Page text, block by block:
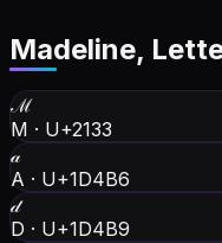
Madeline,
ℳ
M · U+2133
𝒶
A · U+1D4B6
𝒹
D · U+1D4B9